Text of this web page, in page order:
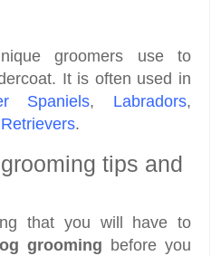
groomers use to
It is often used in
Spaniels, Labradors,
.
tips and
that you will have to
grooming before you